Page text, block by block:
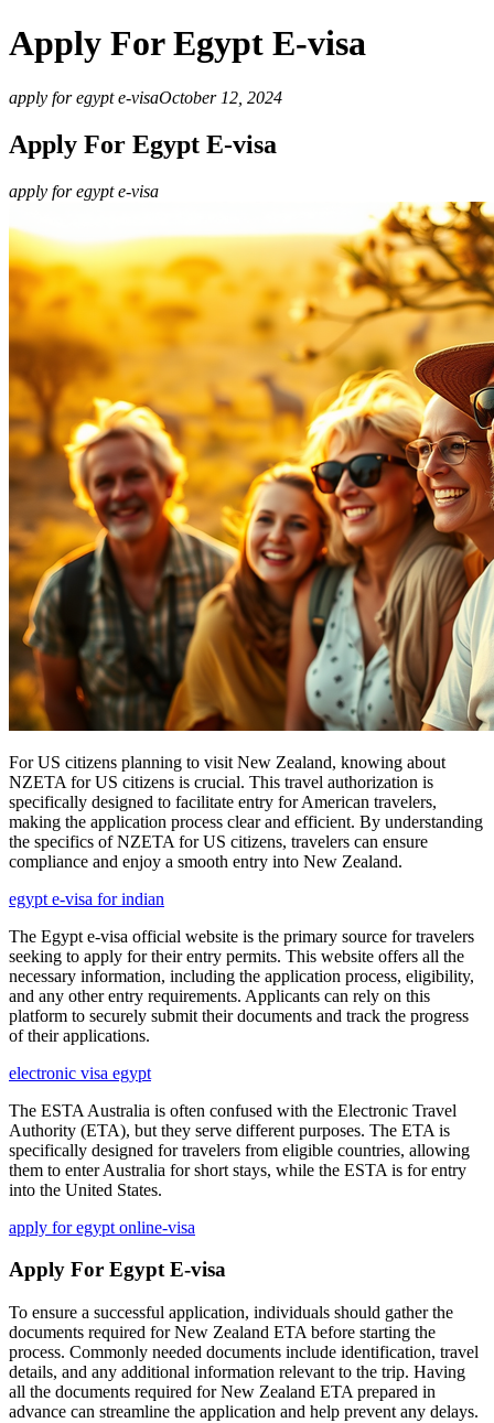
Apply For Egypt E-visa
apply for egypt e-visaOctober 12, 2024
Apply For Egypt E-visa
apply for egypt e-visa
For US citizens planning to visit New Zealand, knowing about
NZETA for US citizens is crucial. This travel authorization is
specifically designed to facilitate entry for American travelers,
making the application process clear and efficient. By understanding
the specifics of NZETA for US citizens, travelers can ensure
compliance and enjoy a smooth entry into New Zealand.
egypt e-visa for indian
The Egypt e-visa official website is the primary source for travelers
seeking to apply for their entry permits. This website offers all the
necessary information, including the application process, eligibility,
and any other entry requirements. Applicants can rely on this
platform to securely submit their documents and track the progress
of their applications.
electronic visa egypt
The ESTA Australia is often confused with the Electronic Travel
Authority (ETA), but they serve different purposes. The ETA is
specifically designed for travelers from eligible countries, allowing
them to enter Australia for short stays, while the ESTA is for entry
into the United States.
apply for egypt online-visa
Apply For Egypt E-visa
To ensure a successful application, individuals should gather the
documents required for New Zealand ETA before starting the
process. Commonly needed documents include identification, travel
details, and any additional information relevant to the trip. Having
all the documents required for New Zealand ETA prepared in
advance can streamline the application and help prevent any delays.